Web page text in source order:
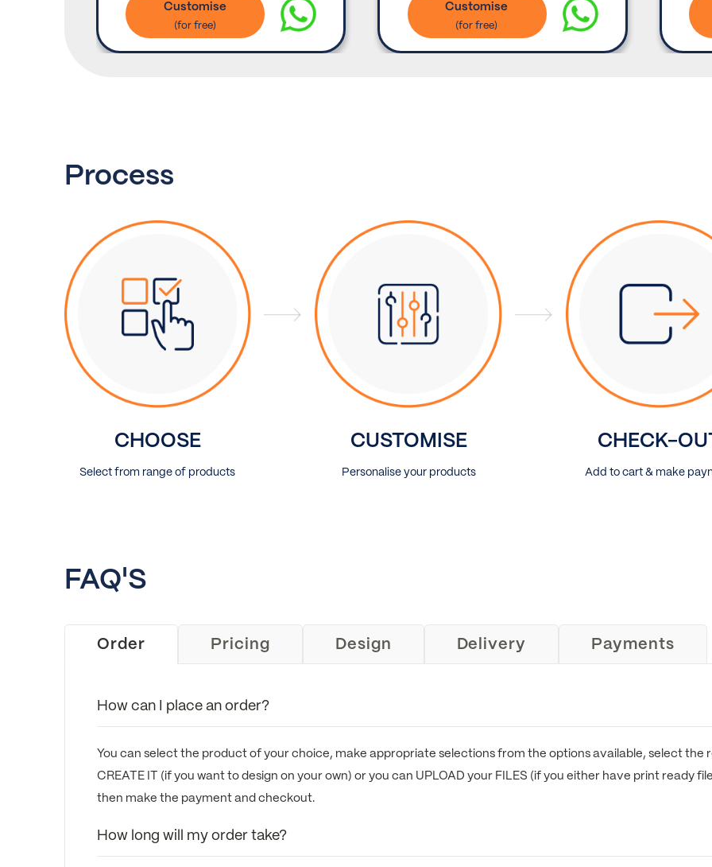
Customise Customise
Process
CHOOSE
Select from range of products
CUSTOMISE
Personalise your products
CHECK-
Add to cart & make
FAQ'S
Order Pricing Design Delivery Payments
How can I place an order?
You can select the product of your choice, make appropriate selections from the options available, select the
CREATE IT (if you want to design on your own) or you can UPLOAD your FILES (if you either have print ready
then make the payment and checkout.
How long will my order take?